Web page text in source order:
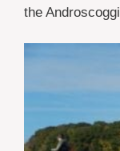
the